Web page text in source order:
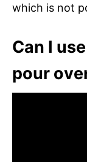
which is not
Can I
pour